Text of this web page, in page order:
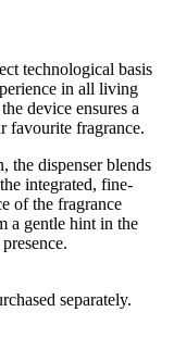
technological basis
in all living
device ensures a
favourite fragrance.
the dispenser blends
integrated, fine-
of the fragrance
a gentle hint in the
separately.